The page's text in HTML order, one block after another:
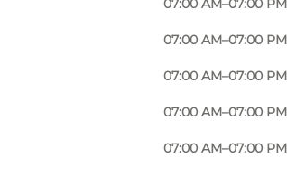
07:00 AM–07:00 PM
07:00 AM–07:00 PM
07:00 AM–07:00 PM
07:00 AM–07:00 PM
07:00 AM–07:00 PM